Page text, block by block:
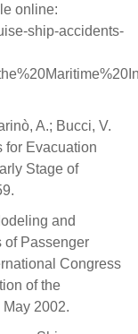
online:
ship-accidents-
A.; Bucci, V.
for Evacuation
Stage of
and
of Passenger
Congress
of the
2002.